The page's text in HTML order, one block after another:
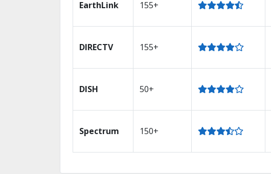
EarthLink 155+
DIRECTV 155+
DISH 50+
Spectrum 150+